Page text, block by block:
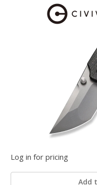
Log in for pricing
Add